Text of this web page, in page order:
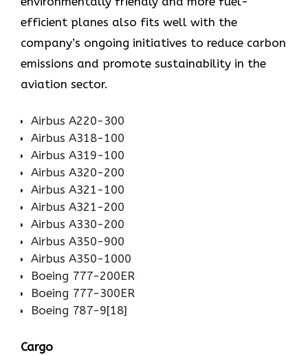
efficient planes also fits well with the
company’s ongoing initiatives to reduce carbon
emissions and promote sustainability in the
aviation ​‍​‌‍​‍‌​‍​‌‍​‍‌sector.
Airbus A220-300
Airbus A318-100
Airbus A319-100
Airbus A320-200
Airbus A321-100
Airbus A321-200
Airbus A330-200
Airbus A350-900
Airbus A350-1000
Boeing 777-200ER
Boeing 777-300ER
Boeing 787-9[18]
Cargo